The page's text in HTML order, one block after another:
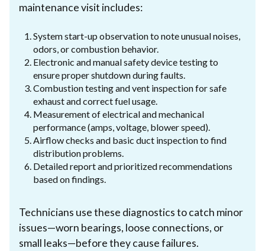
maintenance visit includes:
System start-up observation to note unusual noises,
odors, or combustion behavior.
Electronic and manual safety device testing to
ensure proper shutdown during faults.
Combustion testing and vent inspection for safe
exhaust and correct fuel usage.
Measurement of electrical and mechanical
performance (amps, voltage, blower speed).
Airflow checks and basic duct inspection to find
distribution problems.
Detailed report and prioritized recommendations
based on findings.
Technicians use these diagnostics to catch minor
issues—worn bearings, loose connections, or
small leaks—before they cause failures.